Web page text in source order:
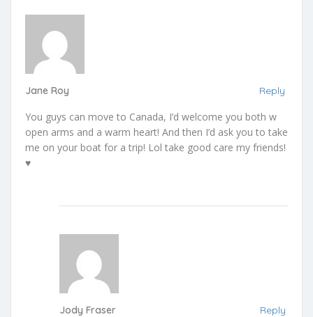
Jane Roy Reply
You guys can move to Canada, I’d welcome you both w
open arms and a warm heart! And then I’d ask you to take
me on your boat for a trip! Lol take good care my friends!
♥️
Jody Fraser Reply